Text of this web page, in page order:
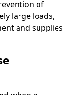
of
large loads,
and supplies